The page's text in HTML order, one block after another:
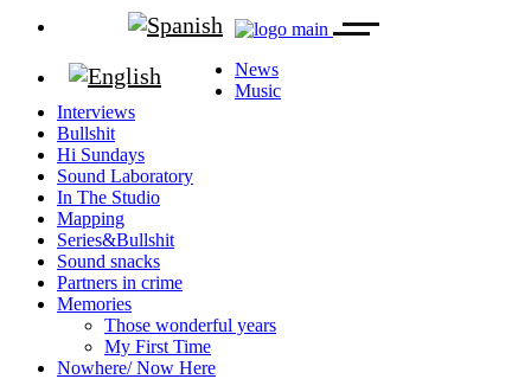
News
Music
Interviews
Bullshit
Hi Sundays
Sound Laboratory
In The Studio
Mapping
Series&Bullshit
Sound snacks
Partners in crime
Memories
Those wonderful years
My First Time
Nowhere/ Now Here